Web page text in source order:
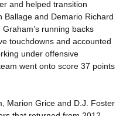
and helped transition
Ballage and Demario Richard
running backs
touchdowns and accounted
under offensive
went onto score 37 points
Marion Grice and D.J. Foster